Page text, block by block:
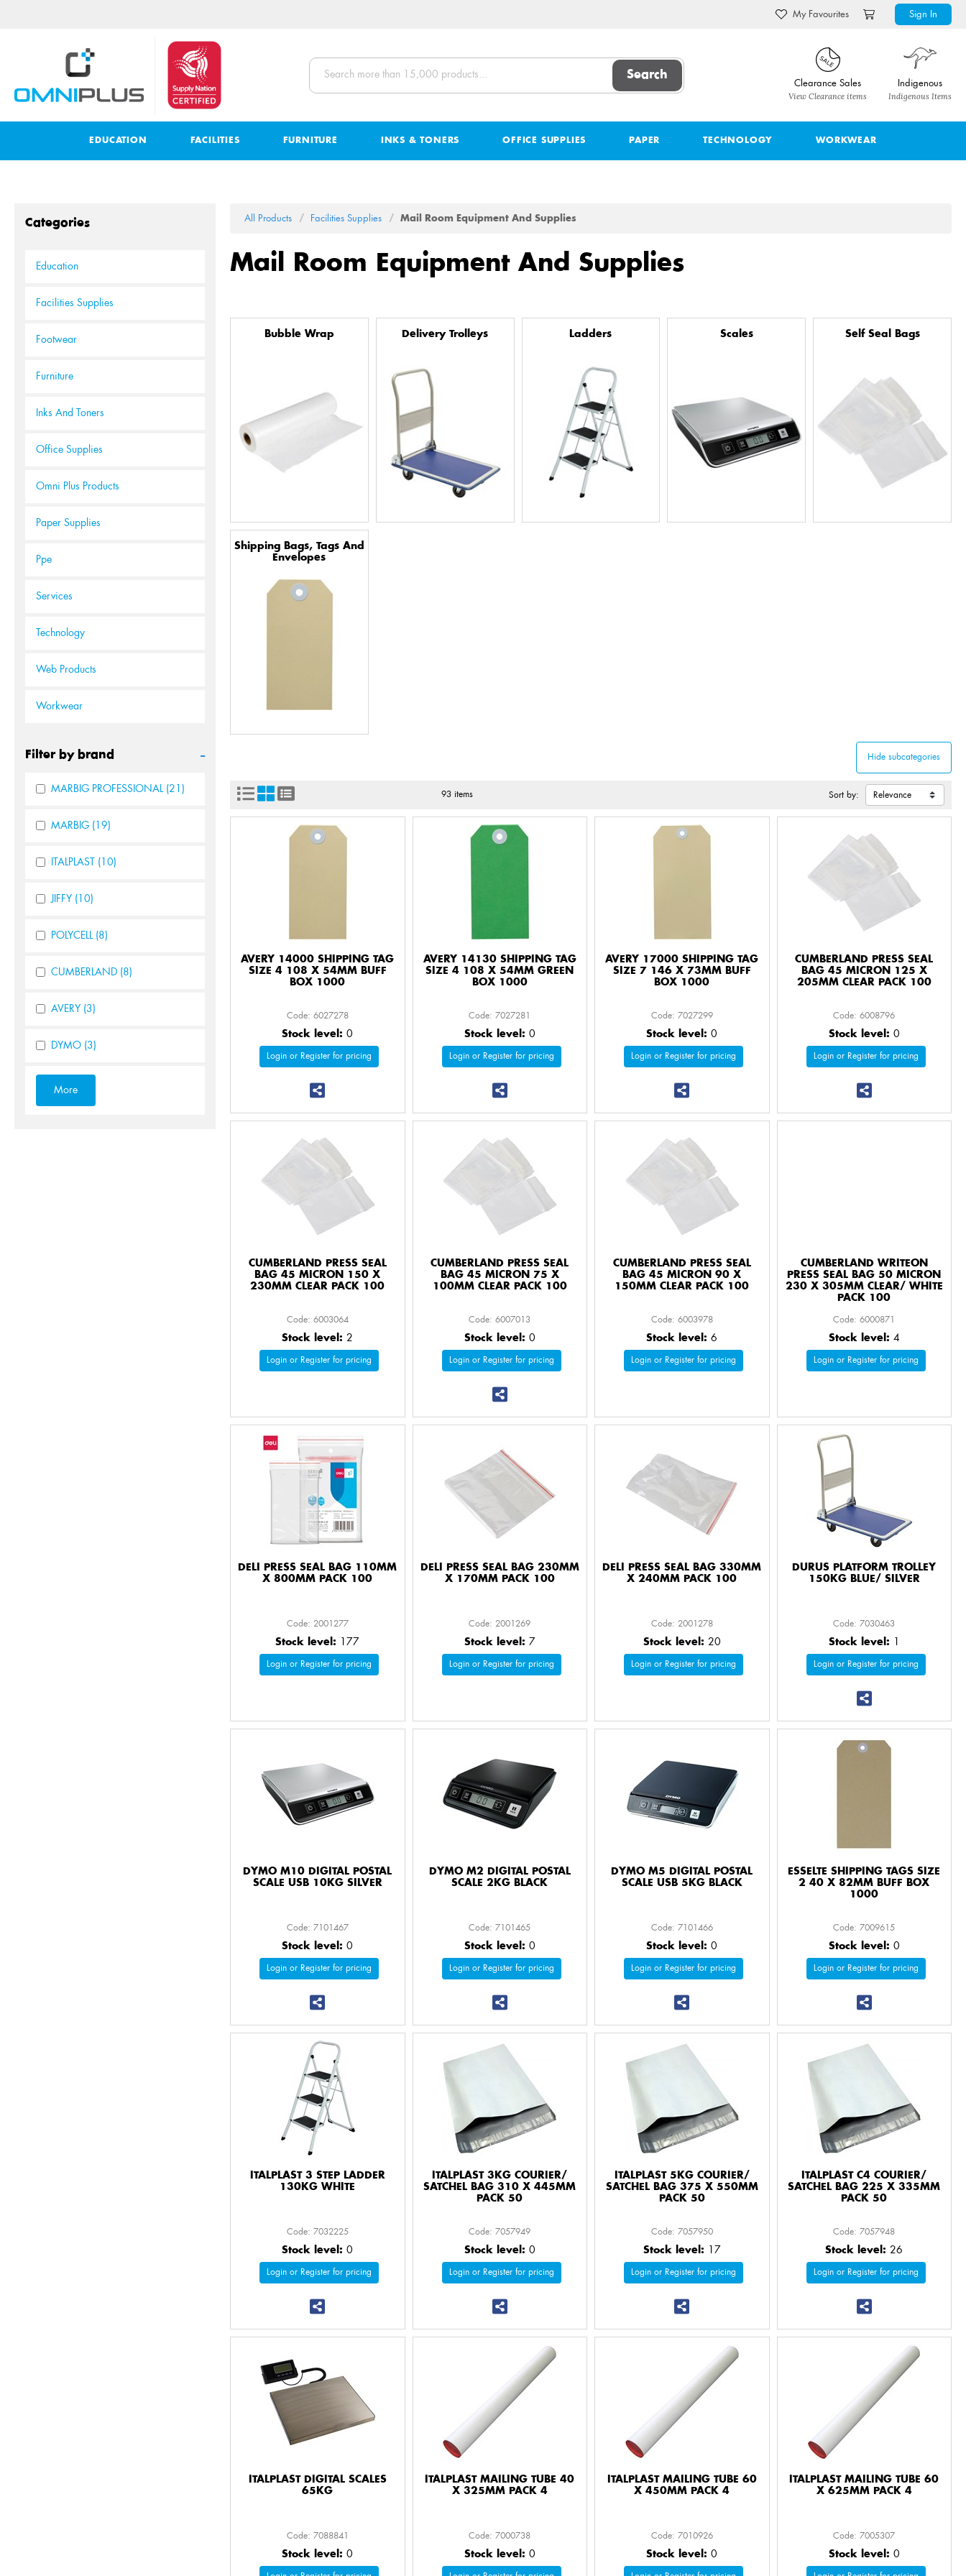
My Favourites Sign In
Search
Clearance Sales
View Clearance items
Indigenous
Indigenous Items
EDUCATION FACILITIES FURNITURE INKS & TONERS OFFICE SUPPLIES PAPER TECHNOLOGY WORKWEAR
Categories
Education
Facilities Supplies
Footwear
Furniture
Inks And Toners
Office Supplies
Omni Plus Products
Paper Supplies
Ppe
Services
Technology
Web Products
Workwear
-
Filter by brand
MARBIG PROFESSIONAL(21)
MARBIG (19)
ITALPLAST (10)
JIFFY (10)
POLYCELL(8)
CUMBERLAND (8)
AVERY (3)
DYMO (3)
All Products Facilities Supplies Mail Room Equipment And Supplies
Mail Room Equipment And Supplies
Bubble Wrap Delivery Trolleys Ladders Scales Self Seal Bags
Shipping Bags, Tags And
Envelopes
93 items Sort by:
AVERY 14000 SHIPPING TAG
SIZE 4 108 X 54MM BUFF
BOX 1000
Code: 6027278
Stock level:0
Login or Register for pricing
AVERY 14130 SHIPPING TAG
SIZE 4 108 X 54MM GREEN
BOX 1000
Code: 7027281
Stock level: 0
Login or Register for pricing
AVERY 17000 SHIPPING TAG
SIZE 7 146 X 73MM BUFF
BOX 1000
Code: 7027299
Stock level:0
Login or Register for pricing
CUMBERLAND PRESS SEAL
BAG 45 MICRON 125 X
205MM CLEAR PACK 100
Code: 6008796
Stock level: 0
Login or Register for pricing
CUMBERLAND PRESS SEAL
BAG 45 MICRON 150 X
230MM CLEAR PACK 100
Code: 6003064
Stock level:2
Login or Register for pricing
CUMBERLAND PRESS SEAL
BAG 45 MICRON 75 X
100MM CLEAR PACK 100
Code: 6007013
Stock level: 0
Login or Register for pricing
CUMBERLAND PRESS SEAL
BAG 45 MICRON 90 X
150MM CLEAR PACK 100
Code: 6003978
Stock level:6
Login or Register for pricing
CUMBERLAND WRITEON
PRESS SEAL BAG 50 MICRON
230 X 305MM CLEAR/ WHITE
PACK 100
Code: 6000871
Stock level: 4
Login or Register for pricing
DELI PRESS SEAL BAG 110MM
X 800MM PACK 100
Code: 2001277
Stock level: 177
Login or Register for pricing
DELI PRESS SEAL BAG 230MM
X 170MM PACK 100
Code: 2001269
Stock level: 7
Login or Register for pricing
DELI PRESS SEAL BAG 330MM
X 240MM PACK 100
Code: 2001278
Stock level: 20
Login or Register for pricing
DURUS PLATFORM TROLLEY
150KG BLUE/ SILVER
Code: 7030463
Stock level:
Login or Register for pricing
DYMO M10 DIGITAL POSTAL
SCALE USB 10KG SILVER
Code: 7101467
Stock level:0
Login or Register for pricing
DYMO M2 DIGITAL POSTAL
SCALE 2KG BLACK
Code: 7101465
Stock level: 0
Login or Register for pricing
DYMO M5 DIGITAL POSTAL
SCALE USB 5KG BLACK
Code: 7101466
Stock level:0
Login or Register for pricing
ESSELTE SHIPPING TAGS SIZE
2 40 X 82MM BUFF BOX
1000
Code: 7009615
Stock level: 0
Login or Register for pricing
ITALPLAST 3 STEP LADDER
130KG WHITE
Code: 7032225
Stock level:0
Login or Register for pricing
ITALPLAST 3KG COURIER/
SATCHEL BAG 310 X 445MM
PACK 50
Code: 7057949
Stock level: 0
Login or Register for pricing
ITALPLAST 5KG COURIER/
SATCHEL BAG 375 X 550MM
PACK 50
Code: 7057950
Stock level: 17
Login or Register for pricing
ITALPLAST C4 COURIER/
SATCHEL BAG 225 X 335MM
PACK 50
Code: 7057948
Stock level:26
Login or Register for pricing
ITALPLAST DIGITAL SCALES
65KG
Code: 7088841
Stock level:0
ITALPLAST MAILING TUBE 40
X 325MM PACK 4
Code: 7000738
Stock level: 0
ITALPLAST MAILING TUBE 60
X 450MM PACK 4
Code: 7010926
Stock level:0
ITALPLAST MAILING TUBE 60
X 625MM PACK 4
Code: 7005307
Stock level: 0